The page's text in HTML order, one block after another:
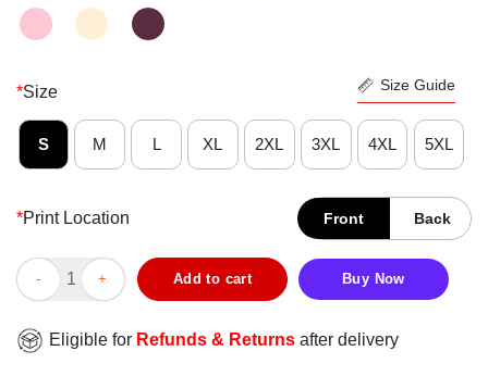
*Size Size Guide
S M L XL 2XL 3XL 4XL 5XL
*Print Location Front Back
Funny Liverpool Football Club Never Give Up Shirt quantity
Add to cart Buy Now
Eligible for Refunds & Returns after delivery